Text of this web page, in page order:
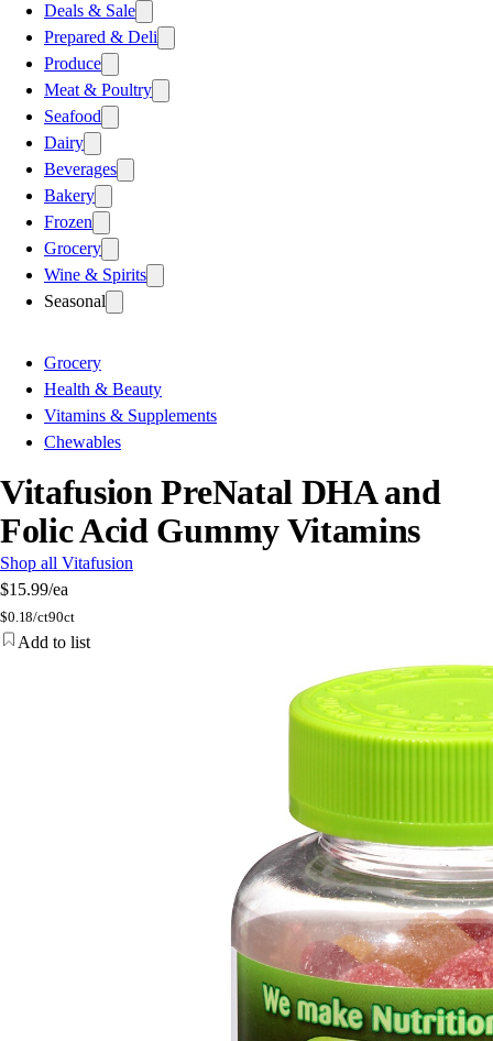
Deals & Sale
Prepared & Deli
Produce
Meat & Poultry
Seafood
Dairy
Beverages
Bakery
Frozen
Grocery
Wine & Spirits
Seasonal
Grocery
Health & Beauty
Vitamins & Supplements
Chewables
Vitafusion PreNatal DHA and
Folic Acid Gummy Vitamins
Shop all Vitafusion
$15.99/ea
$0.18/ct90ct
Add to list